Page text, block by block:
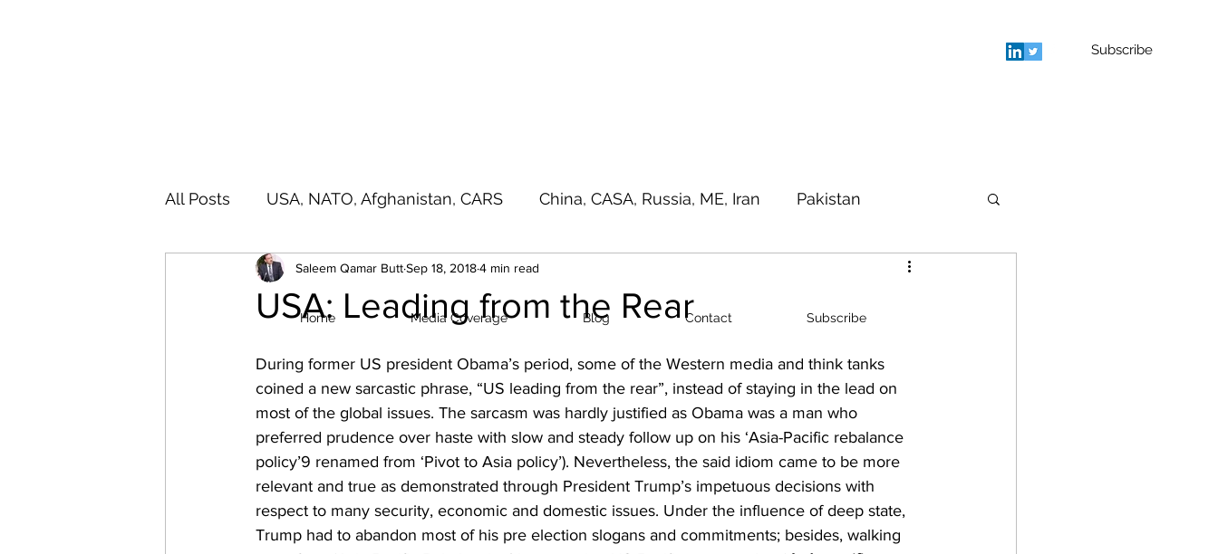
Subscribe
All Posts USA, NATO, Afghanistan, CARS China, CASA, Russia, ME, Iran Pakistan
India, SAARC, IIOJ& K Asia Pacific, Great Game
USA: Leading from the Rear
Saleem Qamar ButtSep 18, 20184 min read
During former US president Obama’s period, some of the Western media and think tanks
coined a new sarcastic phrase, “US leading from the rear”, instead of staying in the lead on
most of the global issues. The sarcasm was hardly justified as Obama was a man who
preferred prudence over haste with slow and steady follow up on his ‘Asia-Pacific rebalance
policy’9 renamed from ‘Pivot to Asia policy’). Nevertheless, the said idiom came to be more
relevant and true as demonstrated through President Trump’s impetuous decisions with
respect to many security, economic and domestic issues. Under the influence of deep state,
Trump had to abandon most of his pre election slogans and commitments; besides, walking
Home Media Coverage Blog Contact Subscribe